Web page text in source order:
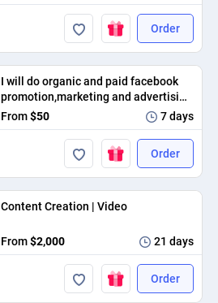
Order
I will do organic and paid facebook
promotion,marketing and advertising
in USA,UK and worldwide
From$50 7 days
Order
Content Creation | Video
From$2,000 21 days
Order